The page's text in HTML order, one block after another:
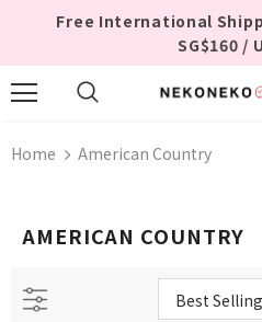
Free International
SG$160 /
Home American Country
AMERICAN COUNTRY
Best Selling